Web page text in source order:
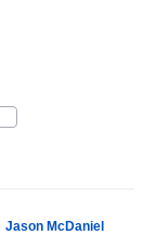
Jason McDaniel